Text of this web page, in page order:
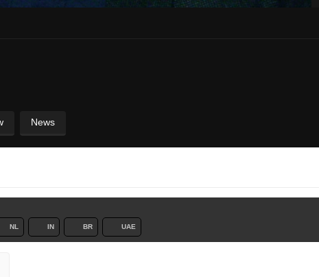
News
NL IN BR UAE